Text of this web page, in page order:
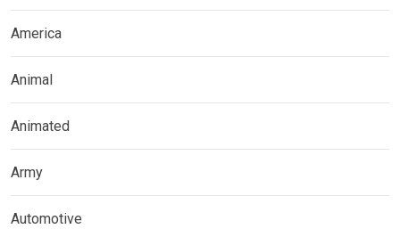
America
Animal
Animated
Army
Automotive